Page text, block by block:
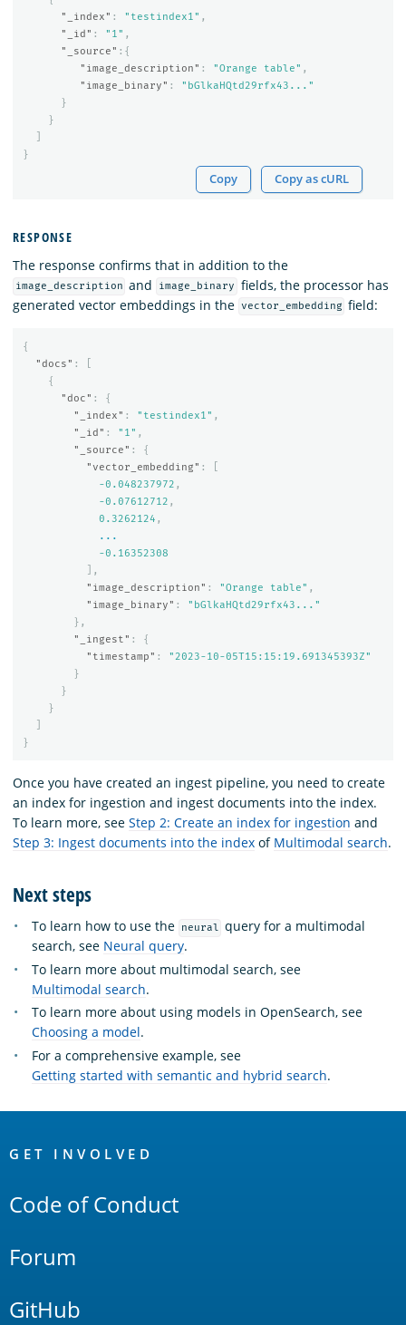
"_index" : "testindex1" ,
"_id" : "1" ,
"_source" :{
"image_description" : "Orange table" ,
"image_binary" :
"bGlkaHQtd29rfx43..."
}
}
}
Copy Copy as cURL
RESPONSE
The response confirms that in addition to the
image_description and image_binary
fields, the processor has
generated vector embeddings in the vector_embedding field:
{
"docs" :
{
"doc" :
{
"_index" : "testindex1" ,
"_id" : "1" ,
"_source" :
{
"vector_embedding" :
-0.048237972 ,
-0.07612712 ,
0.3262124 ,
...
-0.16352308
],
"image_description" : "Orange table" ,
"image_binary" :
"bGlkaHQtd29rfx43..."
},
"_ingest" :
{
"timestamp" :
"2023-10-05T15:15:19.691345393Z"
}
}
}
}
Once you have created an ingest pipeline, you need to create
an index for ingestion and ingest documents into the index.
To learn more, see Step 2: Create an index for ingestion and
Step 3: Ingest documents into the index of Multimodal search.
Next steps
To learn how to use the neural query for a multimodal
search, see Neural query.
To learn more about multimodal search, see
Multimodal search.
To learn more about using models in OpenSearch, see
Choosing a model.
For a comprehensive example, see
Getting started with semantic and hybrid search.
Links
GET INVOLVED
Code of Conduct
Forum
GitHub